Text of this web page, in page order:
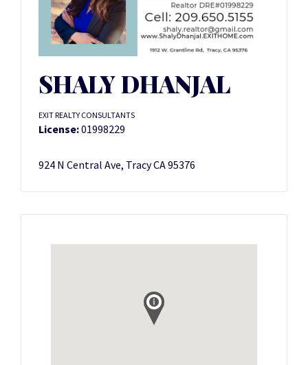
SHALY DHANJAL
EXIT REALTY CONSULTANTS
License:01998229
924 N Central Ave, Tracy CA 95376